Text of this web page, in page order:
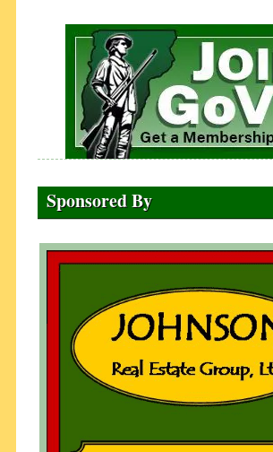
Sponsored By